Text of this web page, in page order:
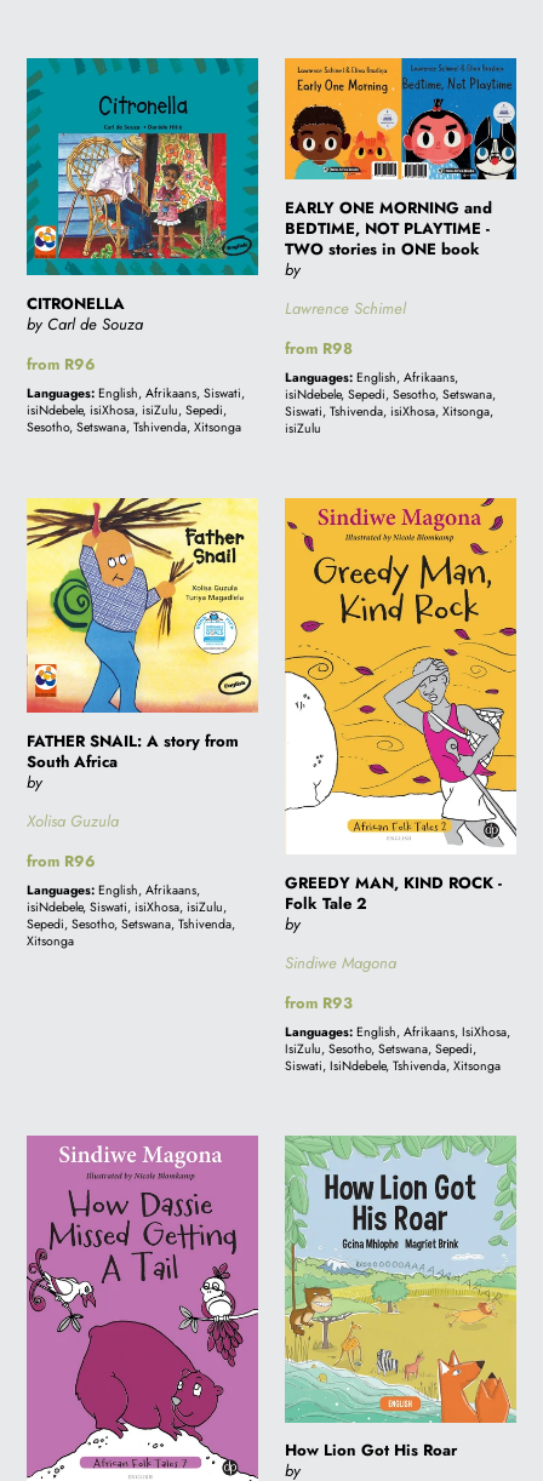
CITRONELLA
CITRONELLA
by Carl de Souza
Regular
price
from R96
Languages: English, Afrikaans, Siswati,
isiNdebele, isiXhosa, isiZulu, Sepedi,
Sesotho, Setswana, Tshivenda, Xitsonga
EARLY
ONE
MORNING
and
BEDTIME,
NOT
PLAYTIME
-
TWO
in
ONE
book
EARLY ONE MORNING and
BEDTIME, NOT PLAYTIME -
TWO stories in ONE book
by
Lawrence Schimel
Regular
price
from R98
Languages: English, Afrikaans,
isiNdebele, Sepedi, Sesotho, Setswana,
Siswati, Tshivenda, isiXhosa, Xitsonga,
isiZulu
FATHER
SNAIL:
A
story
from
South
Africa
FATHER SNAIL: A story from
South Africa
by
Xolisa Guzula
Regular
price
from R96
Languages: English, Afrikaans,
isiNdebele, Siswati, isiXhosa, isiZulu,
Sepedi, Sesotho, Setswana, Tshivenda,
Xitsonga
GREEDY
MAN,
KIND
Folk
Tale
GREEDY MAN, KIND ROCK -
Folk Tale 2
by
Sindiwe Magona
Regular
price
from R93
Languages: English, Afrikaans, IsiXhosa,
IsiZulu, Sesotho, Setswana, Sepedi,
Siswati, IsiNdebele, Tshivenda, Xitsonga
How
Missed
Getting
a
Tail
How
Lion
Got
His
Roar
How Lion Got His Roar
by